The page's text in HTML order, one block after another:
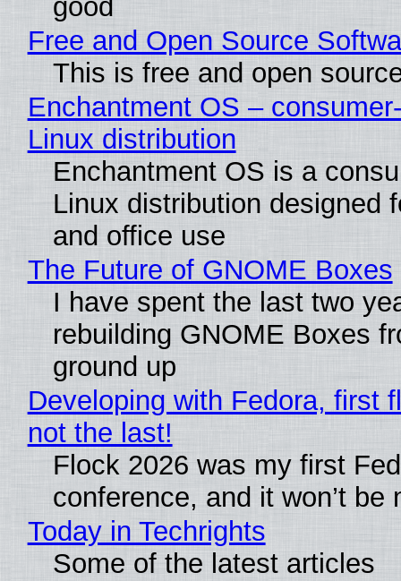
good
Free and Open Source
This is free and open
Enchantment OS –
Linux distribution
Enchantment OS is a
Linux distribution designed
and office use
The Future of GNOME Boxes
I have spent the last two
rebuilding GNOME Boxes
ground up
Developing with Fedora, first
not the last!
Flock 2026 was my first
conference, and it won’t be
Today in Techrights
Some of the latest articles